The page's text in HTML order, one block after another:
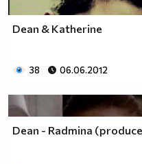
Dean & Katherine
38 06.06.2012
Dean - Radmina